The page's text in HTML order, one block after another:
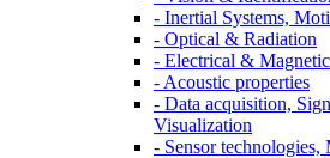
- Inertial Systems,
- Optical & Radiation
- Electrical & Magnetic
- Acoustic properties
- Data acquisition,
Visualization
- Sensor technologies,